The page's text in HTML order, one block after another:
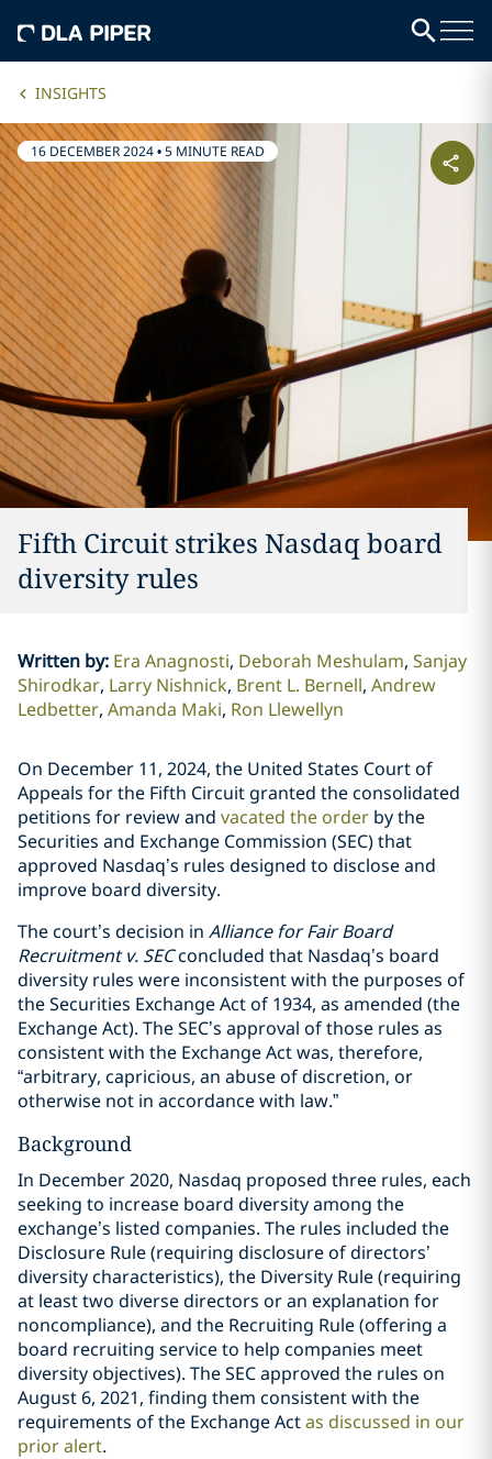
INSIGHTS
16 DECEMBER 2024•5 MINUTE READ
Fifth Circuit strikes Nasdaq board
diversity rules
Written by: Era Anagnosti Deborah Meshulam Sanjay
Shirodkar Larry Nishnick Brent L. Bernell Andrew
Ledbetter Amanda Maki Ron Llewellyn
On December 11, 2024, the United States Court of
Appeals for the Fifth Circuit granted the consolidated
petitions for review and vacated the order by the
Securities and Exchange Commission (SEC) that
approved Nasdaq’s rules designed to disclose and
improve board diversity.
The court’s decision in Alliance for Fair Board
Recruitment v. SECconcluded that Nasdaq’s board
diversity rules were inconsistent with the purposes of
the Securities Exchange Act of 1934, as amended (the
Exchange Act). The SEC’s approval of those rules as
consistent with the Exchange Act was, therefore,
“arbitrary, capricious, an abuse of discretion, or
otherwise not in accordance with law.”
Background
In December 2020, Nasdaq proposed three rules, each
seeking to increase board diversity among the
exchange’s listed companies. The rules included the
Disclosure Rule (requiring disclosure of directors’
diversity characteristics), the Diversity Rule (requiring
at least two diverse directors or an explanation for
noncompliance), and the Recruiting Rule (offering a
board recruiting service to help companies meet
diversity objectives). The SEC approved the rules on
August 6, 2021, finding them consistent with the
requirements of the Exchange Actas discussed in our
prior alert.